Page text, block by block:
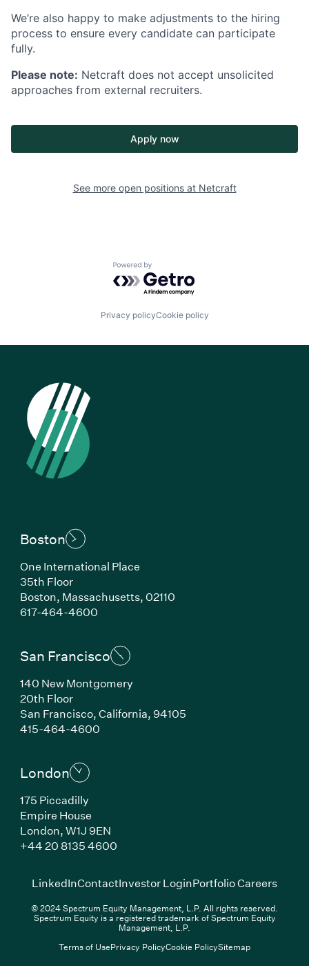
We’re also happy to make adjustments to the hiring
process to ensure every candidate can participate
fully.
Please note: Netcraft does not accept unsolicited
approaches from external recruiters.
Apply now
See more open positions at Netcraft
Powered by Getro.com
Privacy policyCookie policy
Boston
One International Place
35th Floor
Boston, Massachusetts, 02110
617-464-4600(Link opens in new window)
San Francisco
140 New Montgomery
20th Floor
San Francisco, California, 94105
415-464-4600(Link opens in new window)
London
175 Piccadilly
Empire House
London, W1J 9EN
+44 20 8135 4600(Link opens in new window)
LinkedIn(Link opens in new window)
ContactInvestor Login(Link opens in new
Portfolio Careers(Link
© 2024 Spectrum Equity Management, L.P. All rights reserved.
Spectrum Equity is a registered trademark of Spectrum Equity
Management, L.P.
Terms of UsePrivacy PolicyCookie PolicySitemap